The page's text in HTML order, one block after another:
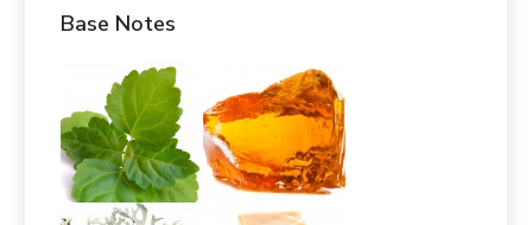
Base Notes